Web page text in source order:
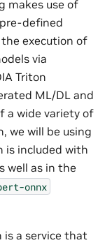
makes use of
defined
execution of
via
Triton
ML/DL and
a wide variety of
we will be using
is included with
well as in the
onnx
a service that